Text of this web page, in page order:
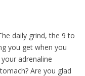
daily grind, the 9 to
you get when you
adrenaline
Are you glad